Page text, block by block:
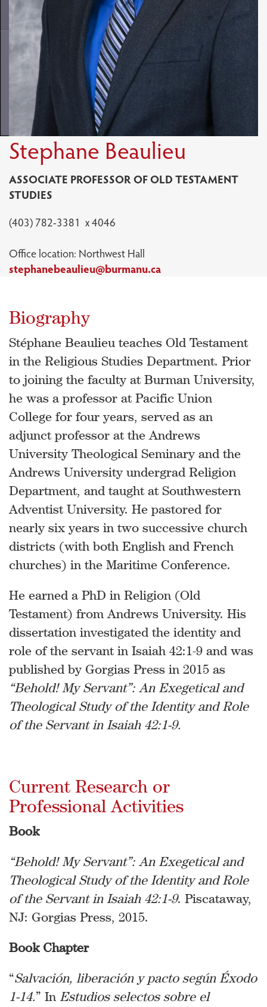
Stephane Beaulieu
ASSOCIATE PROFESSOR OF OLD TESTAMENT
STUDIES
(403) 782-3381 x 4046
Office location: Northwest Hall
stephanebeaulieu@burmanu.ca
Biography
Stéphane Beaulieu teaches Old Testament
in the Religious Studies Department. Prior
to joining the faculty at Burman University,
he was a professor at Pacific Union
College for four years, served as an
adjunct professor at the Andrews
University Theological Seminary and the
Andrews University undergrad Religion
Department, and taught at Southwestern
Adventist University. He pastored for
nearly six years in two successive church
districts (with both English and French
churches) in the Maritime Conference.
He earned a PhD in Religion (Old
Testament) from Andrews University. His
dissertation investigated the identity and
role of the servant in Isaiah 42:1-9 and was
published by Gorgias Press in 2015 as
“Behold! My Servant”: An Exegetical and
Theological Study of the Identity and Role
of the Servant in Isaiah 42:1-9.
Current Research or
Professional Activities
Book
“Behold! My Servant”: An Exegetical and
Theological Study of the Identity and Role
of the Servant in Isaiah 42:1-9. Piscataway,
NJ: Gorgias Press, 2015.
Book Chapter
“Salvación, liberación y pacto según Éxodo
1-14.” In Estudios selectos sobre el